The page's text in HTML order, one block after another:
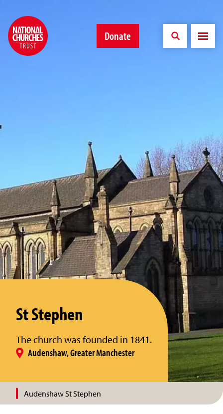
Donate
St Stephen
The church was founded in 1841.
Audenshaw, Greater Manchester
Audenshaw St Stephen